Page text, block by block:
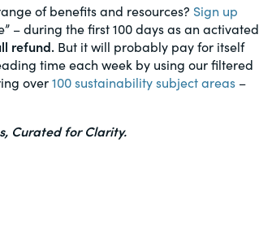
of benefits and resources? Sign up
– during the first 100 days as an activated
refund. But it will probably pay for itself
time each week by using our filtered
over100 sustainability subject areas –
Curated for Clarity.